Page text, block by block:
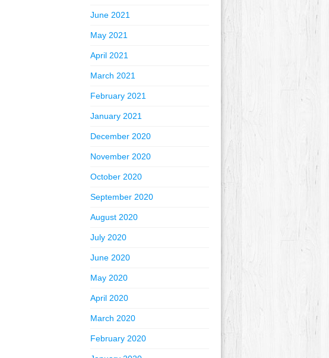
June 2021
May 2021
April 2021
March 2021
February 2021
January 2021
December 2020
November 2020
October 2020
September 2020
August 2020
July 2020
June 2020
May 2020
April 2020
March 2020
February 2020